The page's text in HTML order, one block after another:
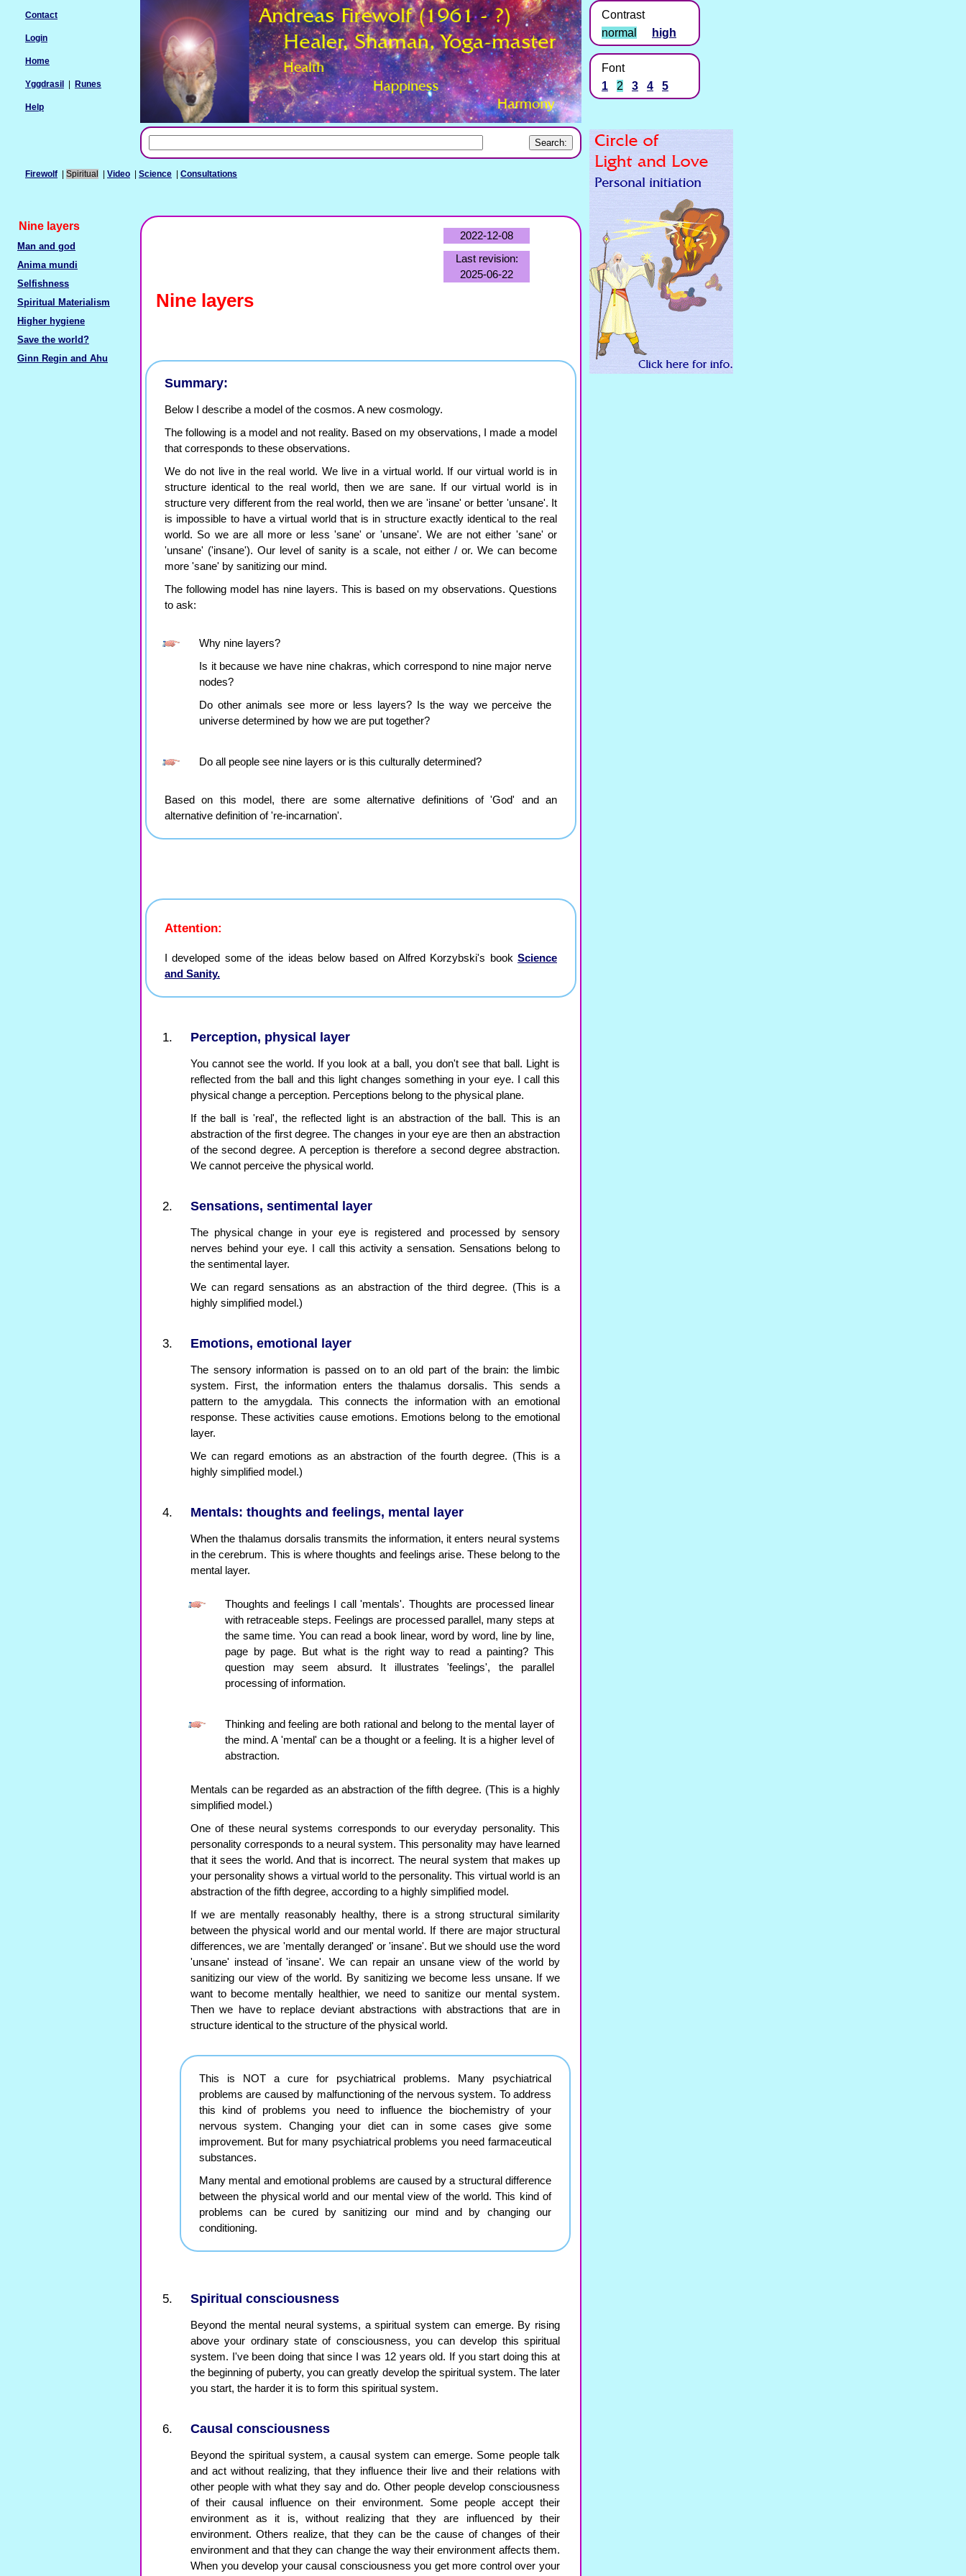
Firewolf | Spiritual | Video | Science | Consultations
Contact
Login
Home
Yggdrasil Runes
Help
2022-12-08
Last revision:
2025-06-22
Nine layers
Summary:
Below I describe a model of the cosmos. A new cosmology.
The following is a model and not reality. Based on my observations, I made a model
that corresponds to these observations.
We do not live in the real world. We live in a virtual world. If our virtual world is in
structure identical to the real world, then we are sane. If our virtual world is in
structure very different from the real world, then we are 'insane' or better 'unsane'. It
is impossible to have a virtual world that is in structure exactly identical to the real
world. So we are all more or less 'sane' or 'unsane'. We are not either 'sane' or
'unsane' ('insane'). Our level of sanity is a scale, not either / or. We can become
more 'sane' by sanitizing our mind.
The following model has nine layers. This is based on my observations. Questions
to ask:
Why nine layers?
Is it because we have nine chakras, which correspond to nine major nerve
nodes?
Do other animals see more or less layers? Is the way we perceive the
universe determined by how we are put together?
Do all people see nine layers or is this culturally determined?
Based on this model, there are some alternative definitions of 'God' and an
alternative definition of 're-incarnation'.
Attention:
I developed some of the ideas below based on Alfred Korzybski's book Science
and Sanity.
Perception, physical layer
You cannot see the world. If you look at a ball, you don't see that ball. Light is
reflected from the ball and this light changes something in your eye. I call this
physical change a perception. Perceptions belong to the physical plane.
If the ball is 'real', the reflected light is an abstraction of the ball. This is an
abstraction of the first degree. The changes in your eye are then an abstraction
of the second degree. A perception is therefore a second degree abstraction.
We cannot perceive the physical world.
Sensations, sentimental layer
The physical change in your eye is registered and processed by sensory
nerves behind your eye. I call this activity a sensation. Sensations belong to
the sentimental layer.
We can regard sensations as an abstraction of the third degree. (This is a
highly simplified model.)
Emotions, emotional layer
The sensory information is passed on to an old part of the brain: the limbic
system. First, the information enters the thalamus dorsalis. This sends a
pattern to the amygdala. This connects the information with an emotional
response. These activities cause emotions. Emotions belong to the emotional
layer.
We can regard emotions as an abstraction of the fourth degree. (This is a
highly simplified model.)
Mentals: thoughts and feelings, mental layer
When the thalamus dorsalis transmits the information, it enters neural systems
in the cerebrum. This is where thoughts and feelings arise. These belong to the
mental layer.
Thoughts and feelings I call 'mentals'. Thoughts are processed linear
with retraceable steps. Feelings are processed parallel, many steps at
the same time. You can read a book linear, word by word, line by line,
page by page. But what is the right way to read a painting? This
question may seem absurd. It illustrates 'feelings', the parallel
processing of information.
Thinking and feeling are both rational and belong to the mental layer of
the mind. A 'mental' can be a thought or a feeling. It is a higher level of
abstraction.
Mentals can be regarded as an abstraction of the fifth degree. (This is a highly
simplified model.)
One of these neural systems corresponds to our everyday personality. This
personality corresponds to a neural system. This personality may have learned
that it sees the world. And that is incorrect. The neural system that makes up
your personality shows a virtual world to the personality. This virtual world is an
abstraction of the fifth degree, according to a highly simplified model.
If we are mentally reasonably healthy, there is a strong structural similarity
between the physical world and our mental world. If there are major structural
differences, we are 'mentally deranged' or 'insane'. But we should use the word
'unsane' instead of 'insane'. We can repair an unsane view of the world by
sanitizing our view of the world. By sanitizing we become less unsane. If we
want to become mentally healthier, we need to sanitize our mental system.
Then we have to replace deviant abstractions with abstractions that are in
structure identical to the structure of the physical world.
This is NOT a cure for psychiatrical problems. Many psychiatrical
problems are caused by malfunctioning of the nervous system. To address
this kind of problems you need to influence the biochemistry of your
nervous system. Changing your diet can in some cases give some
improvement. But for many psychiatrical problems you need farmaceutical
substances.
Many mental and emotional problems are caused by a structural difference
between the physical world and our mental view of the world. This kind of
problems can be cured by sanitizing our mind and by changing our
conditioning.
Spiritual consciousness
Beyond the mental neural systems, a spiritual system can emerge. By rising
above your ordinary state of consciousness, you can develop this spiritual
system. I've been doing that since I was 12 years old. If you start doing this at
the beginning of puberty, you can greatly develop the spiritual system. The later
you start, the harder it is to form this spiritual system.
Causal consciousness
Beyond the spiritual system, a causal system can emerge. Some people talk
and act without realizing, that they influence their live and their relations with
other people with what they say and do. Other people develop consciousness
of their causal influence on their environment. Some people accept their
environment as it is, without realizing that they are influenced by their
environment. Others realize, that they can be the cause of changes of their
environment and that they can change the way their environment affects them.
When you develop your causal consciousness you get more control over your
Nine layers
Man and god
Anima mundi
Selfishness
Spiritual Materialism
Higher hygiene
Save the world?
Ginn Regin and Ahu
Contrast
normal
high
Font
1
2 3 4 5